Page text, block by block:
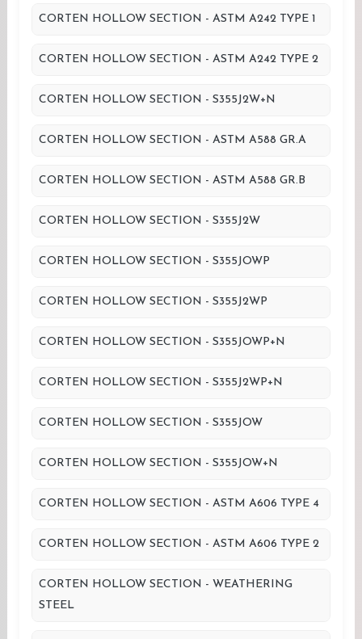
CORTEN HOLLOW SECTION - ASTM A242 TYPE 1
CORTEN HOLLOW SECTION - ASTM A242 TYPE 2
CORTEN HOLLOW SECTION - S355J2W+N
CORTEN HOLLOW SECTION - ASTM A588 GR.A
CORTEN HOLLOW SECTION - ASTM A588 GR.B
CORTEN HOLLOW SECTION - S355J2W
CORTEN HOLLOW SECTION - S355JOWP
CORTEN HOLLOW SECTION - S355J2WP
CORTEN HOLLOW SECTION - S355JOWP+N
CORTEN HOLLOW SECTION - S355J2WP+N
CORTEN HOLLOW SECTION - S355JOW
CORTEN HOLLOW SECTION - S355JOW+N
CORTEN HOLLOW SECTION - ASTM A606 TYPE 4
CORTEN HOLLOW SECTION - ASTM A606 TYPE 2
CORTEN HOLLOW SECTION - WEATHERING
STEEL